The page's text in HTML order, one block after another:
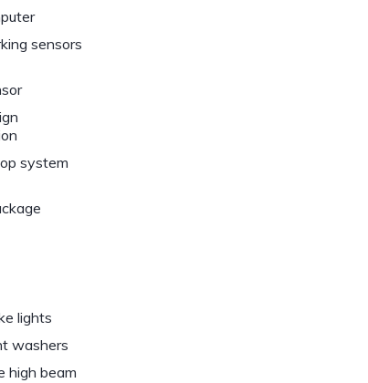
sensors
system
lights
washers
high beam